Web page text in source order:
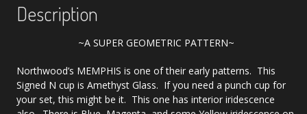
Description
~A SUPER GEOMETRIC PATTERN~
Northwood’s MEMPHIS is one of their early patterns. This
Signed N cup is Amethyst Glass. If you need a punch cup for
your set, this might be it. This one has interior iridescence